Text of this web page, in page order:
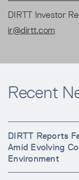
DIRTT Investor
ir@dirtt.com
Recent
DIRTT Reports
Amid Evolving
Environment